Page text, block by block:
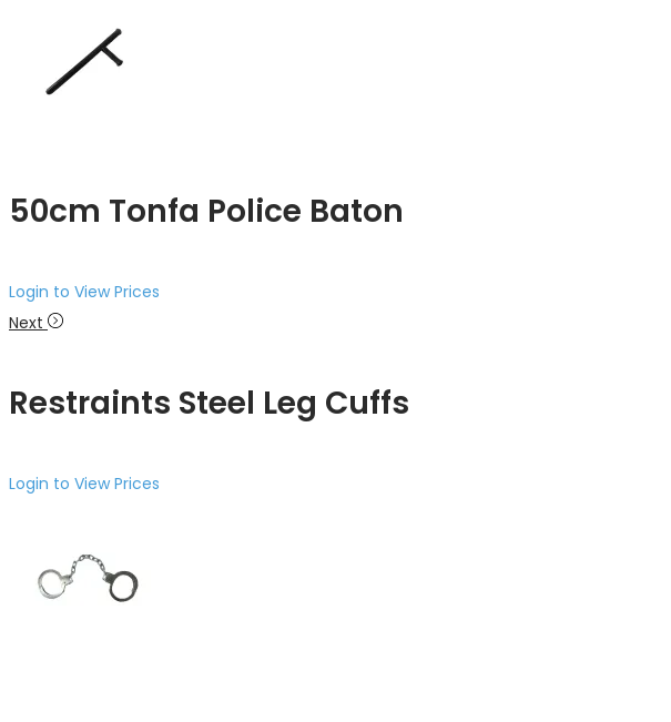
50cm Tonfa Police Baton
Login to View Prices
Next
Restraints Steel Leg Cuffs
Login to View Prices